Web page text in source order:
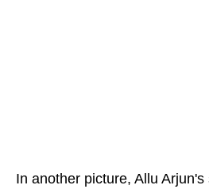
In another picture, Allu